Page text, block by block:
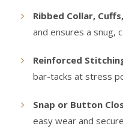
Ribbed Collar,
and ensures a snug,
Reinforced
bar-tacks at stress
Snap or Button
easy wear and